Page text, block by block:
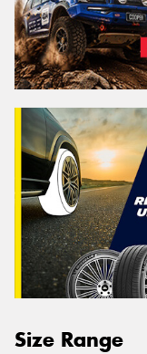
Size Range